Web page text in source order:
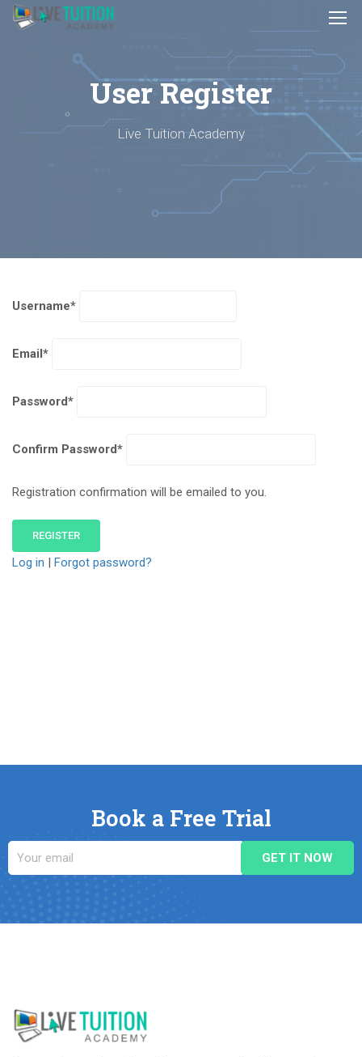
User Register
Live Tuition Academy
Username*
Email*
Password*
Confirm Password*
Registration confirmation will be emailed to you.
Log in | Forgot password?
Book a Free Trial